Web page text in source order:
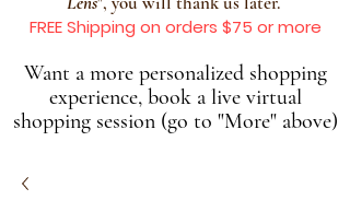
FREE Shipping on orders $75 or more
Want a more personalized shopping
experience, book a live virtual
shopping session (go to "More" above)